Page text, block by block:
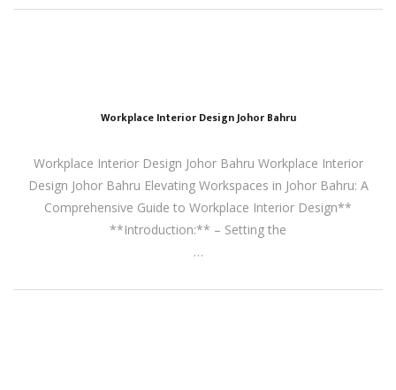
Workplace Interior Design Johor Bahru
Workplace Interior Design Johor Bahru Workplace Interior
Design Johor Bahru Elevating Workspaces in Johor Bahru: A
Comprehensive Guide to Workplace Interior Design**
**Introduction:** – Setting the
…